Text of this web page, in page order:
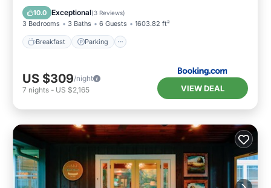
10.0 Exceptional(3 Reviews)
3 Bedrooms 3 Baths 6 Guests 1603.82 ft²
Breakfast Parking
Balcony/Terrace
US $309/night
7 nights - US $2,165 VIEW DEAL